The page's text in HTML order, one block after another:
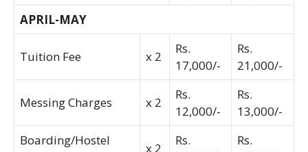
APRIL-MAY
Tuition Fee x 2
Rs.
17,000/-
Rs.
21,000/-
Messing Charges x 2
Rs.
12,000/-
Rs.
13,000/-
Boarding/Hostel
x 2
Rs.
Rs.